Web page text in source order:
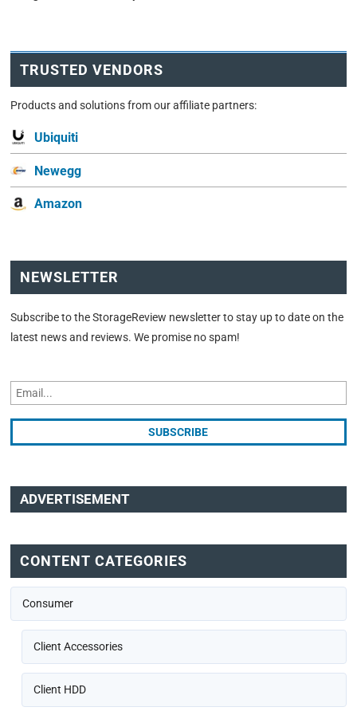
TRUSTED VENDORS
Products and solutions from our affiliate partners:
Ubiquiti
Newegg
Amazon
NEWSLETTER
Subscribe to the StorageReview newsletter to stay up to date on the
latest news and reviews. We promise no spam!
ADVERTISEMENT
CONTENT CATEGORIES
Consumer
Client Accessories
Client HDD